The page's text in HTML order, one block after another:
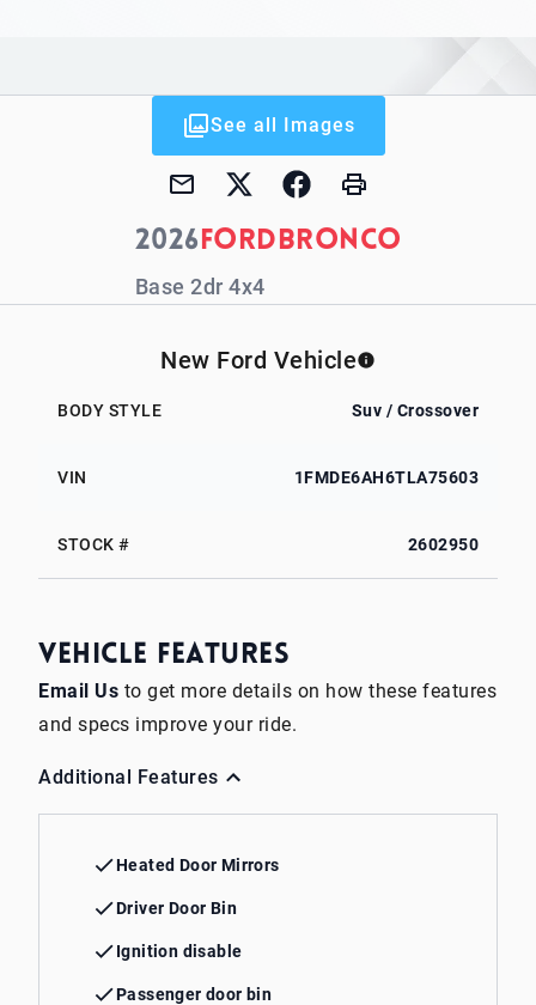
2026FordBronco
Base 2dr 4x4
See all Images
New Ford Vehicle
BODY STYLE Suv / Crossover
VIN 1FMDE6AH6TLA75603
STOCK # 2602950
Vehicle Features
Email Us to get more details on how these features
and specs improve your ride.
Additional Features
Heated Door Mirrors
Driver Door Bin
Ignition disable
Passenger door bin